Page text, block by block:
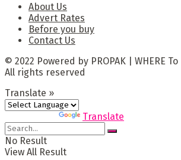
About Us
Advert Rates
Before you buy
Contact Us
© 2022 Powered by PROPAK | WHERE
All rights reserved
Translate »
Translate
No Result
View All Result